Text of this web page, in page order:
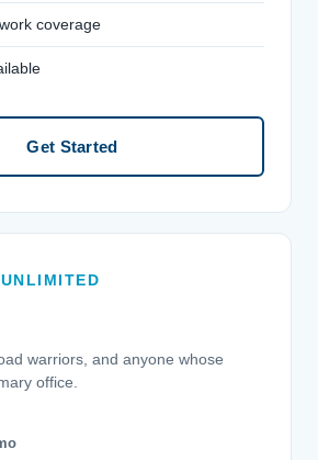
coverage
Get Started
warriors, and anyone whose
office.